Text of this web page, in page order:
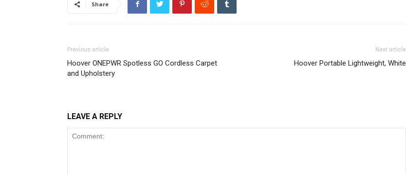
Share
Previous article
Hoover ONEPWR Spotless GO Cordless Carpet
and Upholstery
Next article
Hoover Portable Lightweight, White
LEAVE A REPLY